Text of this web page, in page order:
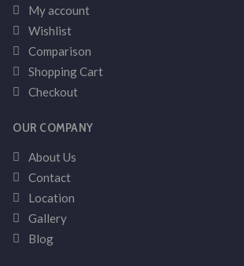
My account
Wishlist
Comparison
Shopping Cart
Checkout
OUR COMPANY
About Us
Contact
Location
Gallery
Blog